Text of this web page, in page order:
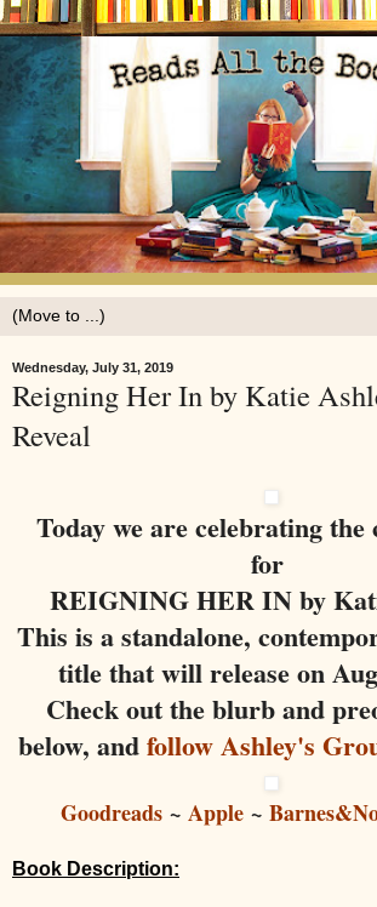
Wednesday, July 31, 2019
Reigning Her In by Katie
Reveal
Today we are celebrating the
for
REIGNING HER IN by
This is a standalone,
title that will release on
Check out the blurb and
below, andfollow Ashley's
Goodreads~ Apple~
Book Description: